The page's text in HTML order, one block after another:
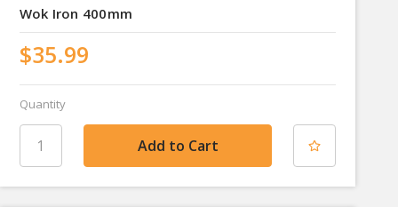
Wok Iron 400mm
$35.99
Quantity